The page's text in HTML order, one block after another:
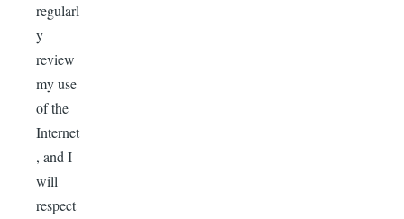
regularl
y
review
my use
of the
Internet
, and I
will
respect